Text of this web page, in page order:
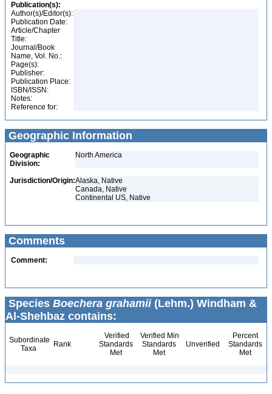
Publication(s):
Author(s)/Editor(s):
Publication Date:
Article/Chapter
Title:
Journal/Book
Name, Vol. No.:
Page(s):
Publisher:
Publication Place:
ISBN/ISSN:
Notes:
Reference for:
Geographic Information
Geographic
Division:
North America
Jurisdiction/Origin:Alaska, Native
Canada, Native
Continental US, Native
Comments
Comment:
Species Boechera grahamii(Lehm.) Windham &
Al-Shehbaz contains:
Subordinate
Taxa
Rank
Verified
Standards
Met
Verified Min
Standards
Met
Unverified
Percent
Standards
Met